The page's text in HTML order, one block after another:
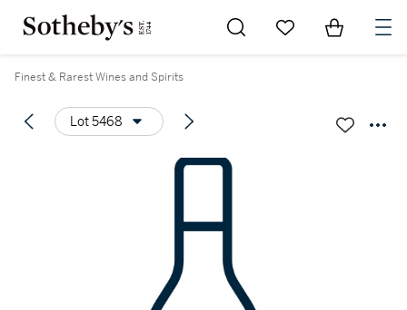
Go to My Favorites
Items in
Finest & Rarest Wines and Spirits
Lot 5468